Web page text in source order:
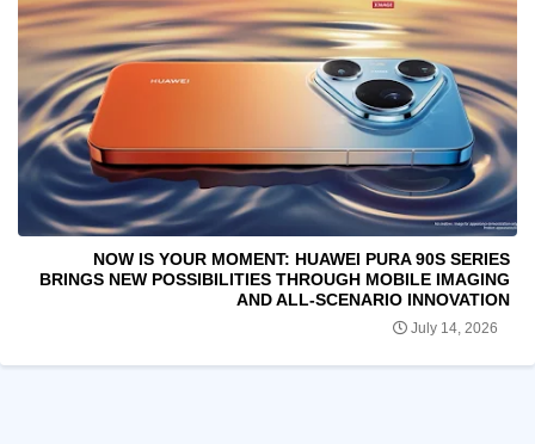
NOW IS YOUR MOMENT: HUAWEI PURA 90S SERIES
BRINGS NEW POSSIBILITIES THROUGH MOBILE IMAGING
AND ALL-SCENARIO INNOVATION
July 14, 2026